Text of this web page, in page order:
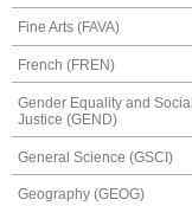
Fine Arts (FAVA)
French (FREN)
Gender Equality and Social
Justice (GEND)
General Science (GSCI)
Geography (GEOG)